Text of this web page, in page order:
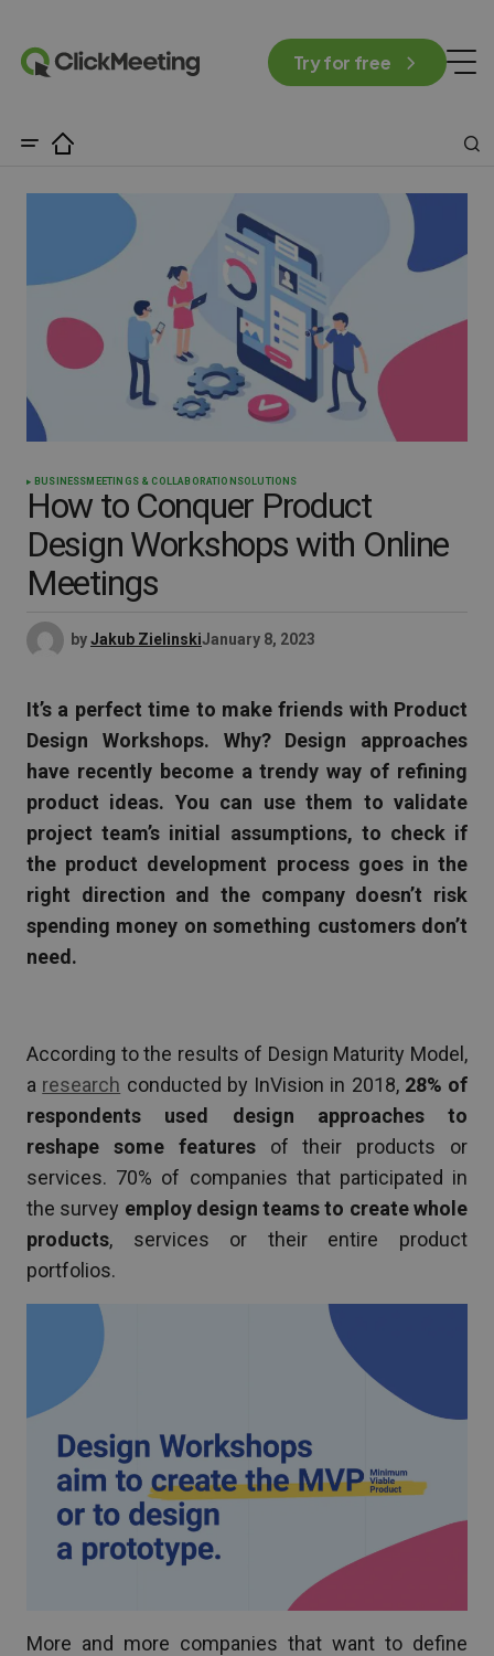
Try for free
BUSINESS MEETINGS & COLLABORATION SOLUTIONS
How to Conquer Product
Design Workshops with Online
Meetings
byJakub ZielinskiJanuary 8, 2023
It’s a perfect time to make friends with Product
Design Workshops. Why? Design approaches
have recently become a trendy way of refining
product ideas. You can use them to validate
project team’s initial assumptions, to check if
the product development process goes in the
right direction and the company doesn’t risk
spending money on something customers don’t
need.
According to the results of Design Maturity Model,
a research conducted by InVision in 2018, 28% of
respondents used design approaches to
reshape some features of their products or
services. 70% of companies that participated in
the survey employ design teams to create whole
products, services or their entire product
portfolios.
More and more companies that want to define